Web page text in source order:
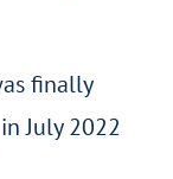
finally
July 2022